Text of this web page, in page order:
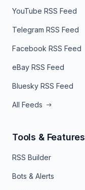
YouTube RSS Feed
Telegram RSS Feed
Facebook RSS Feed
eBay RSS Feed
Bluesky RSS Feed
All Feeds
Tools & Features
RSS Builder
Bots & Alerts